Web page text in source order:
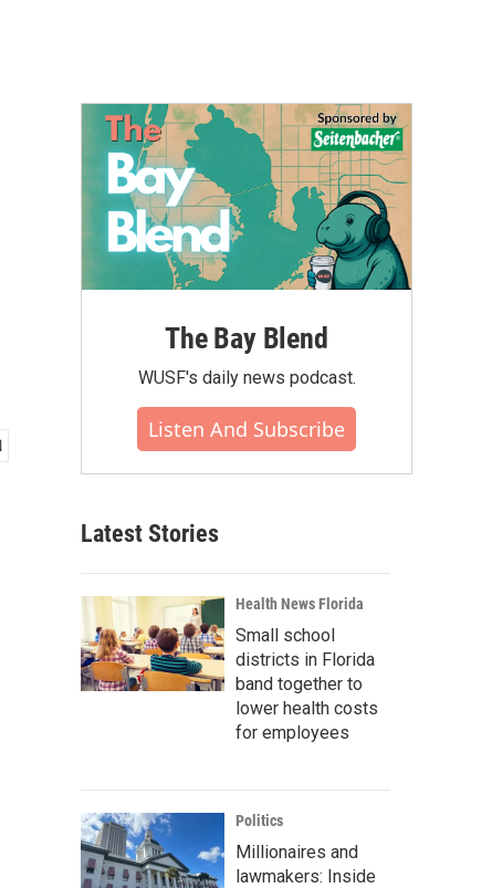
The Bay Blend
WUSF's daily news podcast.
Listen And Subscribe
Latest Stories
Health News Florida
Small school
districts in Florida
band together to
lower health costs
for employees
Politics
Millionaires and
lawmakers: Inside